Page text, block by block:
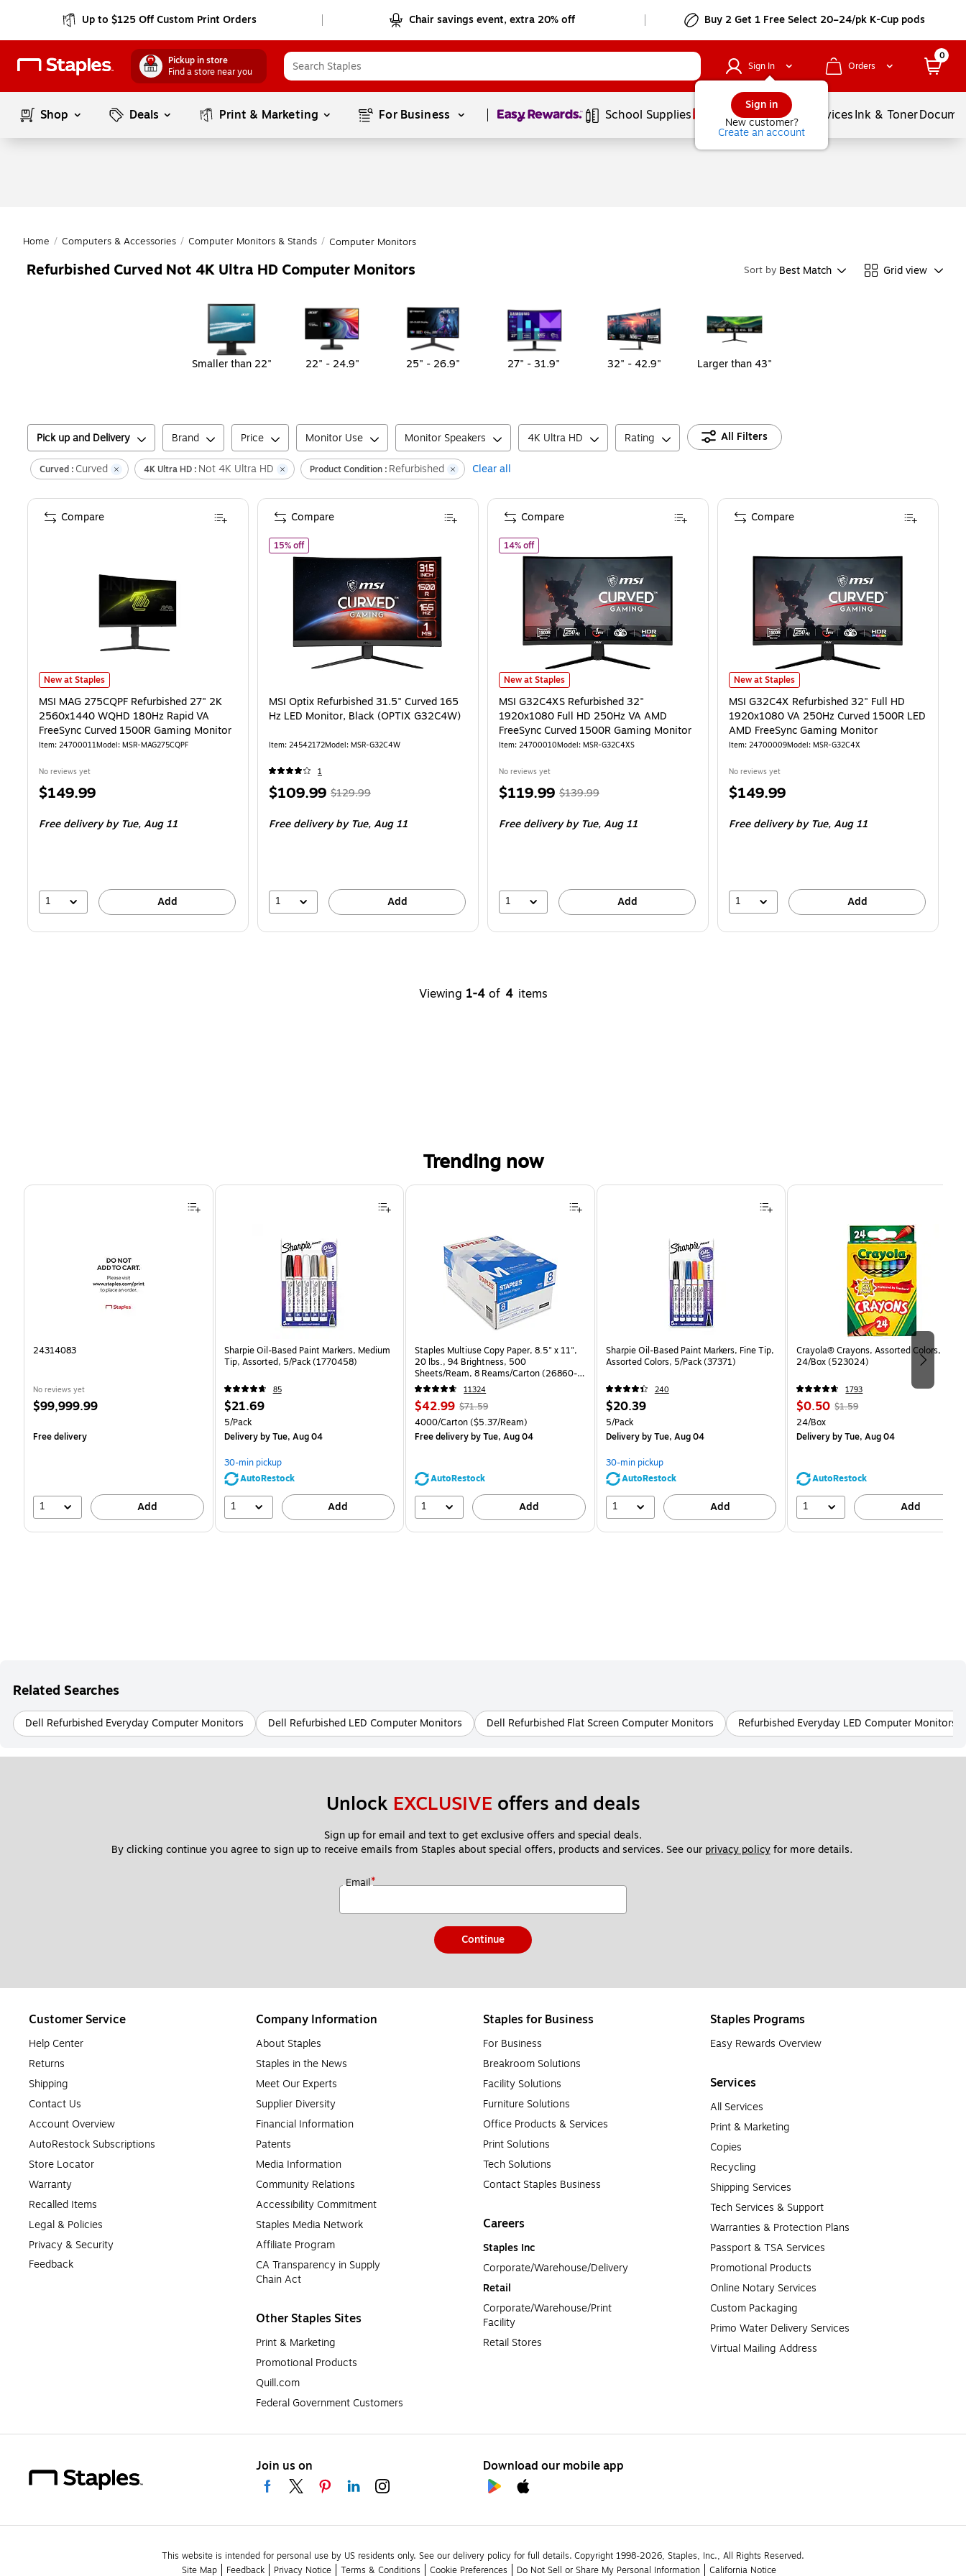
Up to $125 Off Custom Print Orders Chair savings event, extra 20% off Buy 2 Get 1 Free Select 20–24/pk K-Cup pods
Pickup in store
Find a store near you
Sign In
Sign in
New customer?
Create an account
Orders
0
Shop Deals Print & Marketing For Business Page1of1 School Supplies Balloons ServicesInk & Toner
Home / Computers & Accessories / Computer Monitors & Stands / Computer Monitors
Refurbished Curved Not 4K Ultra HD Computer Monitors Sort by Best Match Grid view
Smaller than 22" 22" - 24.9" 25" - 26.9" 27" - 31.9" 32" - 42.9" Larger than 43"
Pick up and Delivery Brand Price Monitor Use Monitor Speakers 4K Ultra HD Rating All Filters
Curved : Curved 4K Ultra HD : Not 4K Ultra HD Product Condition : Refurbished Clear all
MSI MAG 275CQPF Refurbished 27" 2K 2560x1440 WQHD 180Hz Rapid VA FreeSync Curved 1500R Gaming Monitoris
New at Staples
MSI MAG 275CQPF Refurbished 27" 2K
2560x1440 WQHD 180Hz Rapid VA
FreeSync Curved 1500R Gaming Monitor
Item: 24700011Model: MSR-MAG275CQPF
No reviews yet
Price
$149.99
Free delivery by Tue,Aug 11
1 Add
Compare
15% offof MSI Optix Refurbished 31.5" Curved 165 Hz LED Monitor, Black (OPTIX G32C4W)
MSI Optix Refurbished 31.5" Curved 165
Hz LED Monitor, Black (OPTIX G32C4W)
Item: 24542172Model: MSR-G32C4W
1
Price
$109.99,Regular
$129.99,
15%
$129.99
Free delivery by Tue,Aug 11
1 Add
Compare
MSI G32C4XS Refurbished 32" 1920x1080 Full HD 250Hz VA AMD FreeSync Curved 1500R Gaming Monitor
New at Staples
14% offof
MSI G32C4XS Refurbished 32"
1920x1080 Full HD 250Hz VA AMD
FreeSync Curved 1500R Gaming Monitor
Item: 24700010Model: MSR-G32C4XS
No reviews yet
Price
$119.99,Regular
$139.99,
14%
$139.99
Free delivery by Tue,Aug 11
1 Add
Compare
MSI G32C4X Refurbished 32" Full HD 1920x1080 VA
New at Staples
MSI G32C4X Refurbished 32" Full HD
1920x1080 VA 250Hz Curved 1500R LED
AMD FreeSync Gaming Monitor
Item: 24700009Model: MSR-G32C4X
No reviews yet
Price
$149.99
Free delivery by Tue,Aug 11
1 Add
Compare
Viewing 1-4 of 4 items
Trending now
Page 1 of 4
24314083
No reviews yet
Price
$99,999.99
Free delivery
1 Add
Sharpie Oil-Based Paint Markers, Medium
Tip, Assorted, 5/Pack (1770458)
85
Price
is
$21.69
Unit of measure 5/Pack
5/Pack
Deliveryby Tue, Aug 04
30-min pickup
AutoRestock
1 Add
Staples Multiuse Copy Paper, 8.5" x 11",
20 lbs., 94 Brightness, 500
Sheets/Ream, 8 Reams/Carton (26860-
CC)
11324
Price
is
$42.99, Regular
price was
$71.59,
39%
$71.59
Unit of measure 4000/Carton Price per unit $5.37/Ream
4000/Carton($5.37/Ream)
Free deliveryby Tue, Aug 04
AutoRestock
1 Add
Sharpie Oil-Based Paint Markers, Fine Tip,
Assorted Colors, 5/Pack (37371)
240
Price
is
$20.39
Unit of measure 5/Pack
5/Pack
Deliveryby Tue, Aug 04
30-min pickup
AutoRestock
1 Add
Crayola® Crayons, Assorted Colors,
24/Box (523024)
1793
Price
is
$0.50, Regular
$1.59,
68%
$1.59
Unit of measure 24/Box
24/Box
Deliveryby Tue, Aug 04
AutoRestock
1 Add
Related Searches
Dell Refurbished Everyday Computer Monitors Dell Refurbished LED Computer Monitors Dell Refurbished Flat Screen Computer Monitors Refurbished Everyday LED Computer Monitors
Unlock EXCLUSIVE offers and deals
Sign up for email and text to get exclusive offers and special deals.
By clicking continue you agree to sign up to receive emails from Staples about special offers, products and services. See our privacy policy for more details.
Email*
Continue
Customer Service
Help Center
Returns
Shipping
Contact Us
Account Overview
AutoRestock Subscriptions
Store Locator
Warranty
Recalled Items
Legal & Policies
Privacy & Security
Feedback
Company Information
About Staples
Staples in the News
Meet Our Experts
Supplier Diversity
Financial Information
Patents
Media Information
Community Relations
Accessibility Commitment
Staples Media Network
Affiliate Program
CA Transparency in Supply
Chain Act
Other Staples Sites
Print & Marketing
Promotional Products
Quill.com
Federal Government Customers
Staples for Business
For Business
Breakroom Solutions
Facility Solutions
Furniture Solutions
Office Products & Services
Print Solutions
Tech Solutions
Contact Staples Business
Careers
Staples Inc
Corporate/Warehouse/Delivery
Retail
Corporate/Warehouse/Print
Facility
Retail Stores
Staples Programs
Easy Rewards Overview
Services
All Services
Print & Marketing
Copies
Recycling
Shipping Services
Tech Services & Support
Warranties & Protection Plans
Passport & TSA Services
Promotional Products
Online Notary Services
Custom Packaging
Primo Water Delivery Services
Virtual Mailing Address
Join us on Download our mobile app
This website is intended for personal use by US residents only. See our delivery policy for full details. Copyright 1998-2026, Staples, Inc., All Rights Reserved.
Site Map
Feedback Privacy Notice Terms & Conditions Cookie Preferences Do Not Sell or Share My Personal Information California Notice